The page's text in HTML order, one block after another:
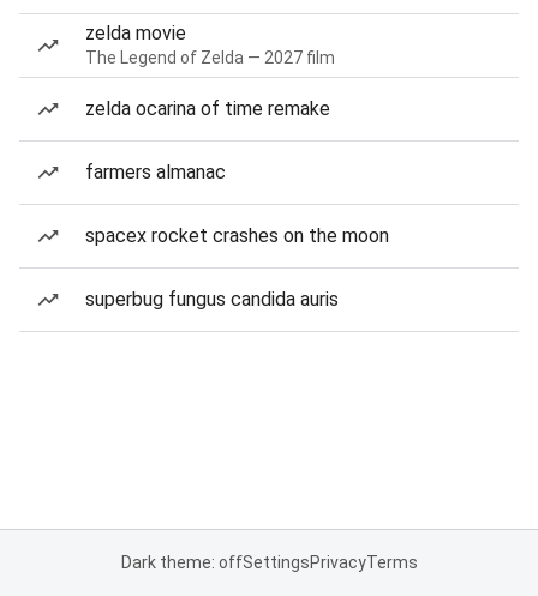
zelda movie
The Legend of Zelda — 2027 film
zelda ocarina of time remake
farmers almanac
spacex rocket crashes on the moon
superbug fungus candida auris
Dark theme: offSettingsPrivacyTerms